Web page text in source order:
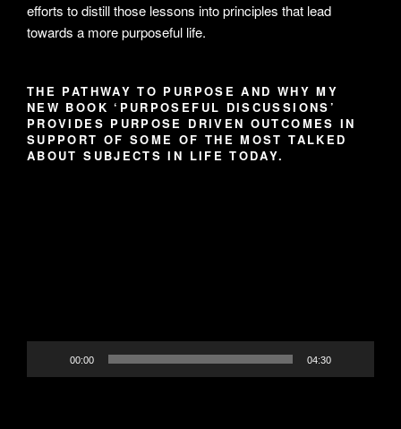
efforts to distill those lessons into principles that lead
towards a more purposeful life.
THE PATHWAY TO PURPOSE AND WHY MY
NEW BOOK ‘PURPOSEFUL DISCUSSIONS’
PROVIDES PURPOSE DRIVEN OUTCOMES IN
SUPPORT OF SOME OF THE MOST TALKED
ABOUT SUBJECTS IN LIFE TODAY.
00:00 04:30